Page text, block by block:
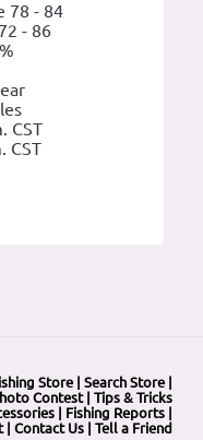
78 - 84
- 86
CST
CST
Store Search Store
Contest| Tips & Tricks
Fishing Reports
| Contact Us Tell a Friend